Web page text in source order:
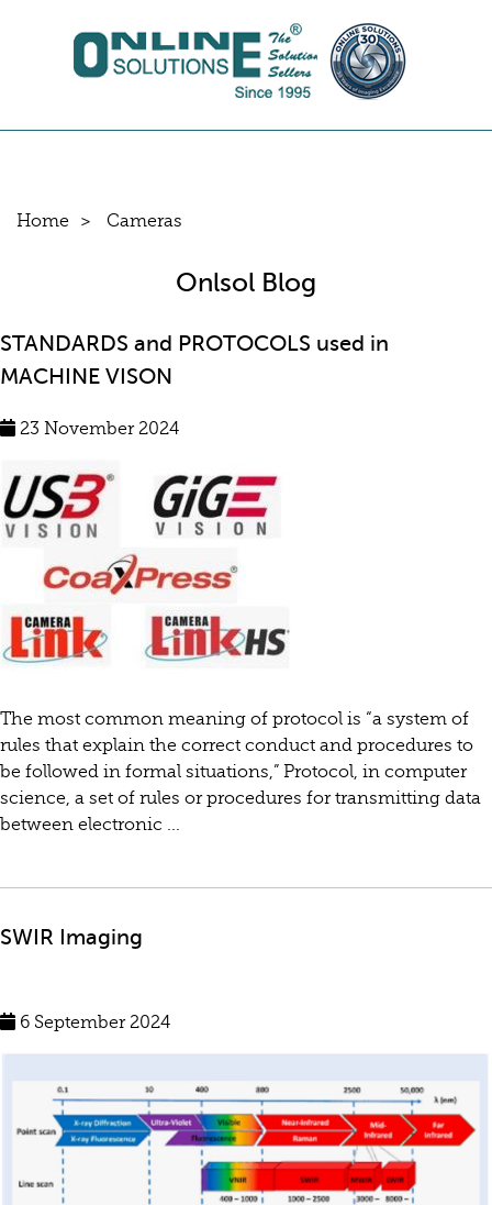
Home Cameras
Onlsol Blog
STANDARDS and PROTOCOLS used in
MACHINE VISON
23 November 2024
The most common meaning of protocol is “a system of
rules that explain the correct conduct and procedures to
be followed in formal situations,” Protocol, in computer
science, a set of rules or procedures for transmitting data
between electronic ...
SWIR Imaging
6 September 2024